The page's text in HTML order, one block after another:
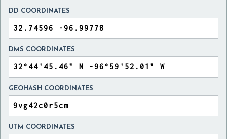
DD COORDINATES
DMS COORDINATES
GEOHASH COORDINATES
UTM COORDINATES